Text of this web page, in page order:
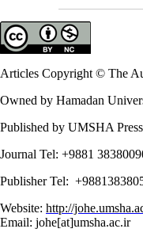
Articles Copyright © The
Owned by Hamadan
Published by UMSHA Press
Journal Tel: +9881
Publisher Tel:
Website: http://
Email: johe[at]umsha.ac.ir